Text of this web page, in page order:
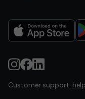
Customer support: